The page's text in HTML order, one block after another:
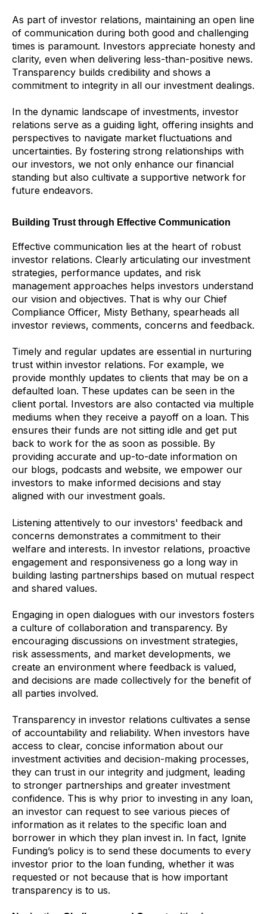
As part of investor relations, maintaining an open line
of communication during both good and challenging
times is paramount. Investors appreciate honesty and
clarity, even when delivering less-than-positive news.
Transparency builds credibility and shows a
commitment to integrity in all our investment dealings.
In the dynamic landscape of investments, investor
relations serve as a guiding light, offering insights and
perspectives to navigate market fluctuations and
uncertainties. By fostering strong relationships with
our investors, we not only enhance our financial
standing but also cultivate a supportive network for
future endeavors.
Building Trust through Effective Communication
Effective communication lies at the heart of robust
investor relations. Clearly articulating our investment
strategies, performance updates, and risk
management approaches helps investors understand
our vision and objectives. That is why our Chief
Compliance Officer, Misty Bethany, spearheads all
investor reviews, comments, concerns and feedback.
Timely and regular updates are essential in nurturing
trust within investor relations. For example, we
provide monthly updates to clients that may be on a
defaulted loan. These updates can be seen in the
client portal. Investors are also contacted via multiple
mediums when they receive a payoff on a loan. This
ensures their funds are not sitting idle and get put
back to work for the as soon as possible. By
providing accurate and up-to-date information on
our blogs, podcasts and website, we empower our
investors to make informed decisions and stay
aligned with our investment goals.
Listening attentively to our investors' feedback and
concerns demonstrates a commitment to their
welfare and interests. In investor relations, proactive
engagement and responsiveness go a long way in
building lasting partnerships based on mutual respect
and shared values.
Engaging in open dialogues with our investors fosters
a culture of collaboration and transparency. By
encouraging discussions on investment strategies,
risk assessments, and market developments, we
create an environment where feedback is valued,
and decisions are made collectively for the benefit of
all parties involved.
Transparency in investor relations cultivates a sense
of accountability and reliability. When investors have
access to clear, concise information about our
investment activities and decision-making processes,
they can trust in our integrity and judgment, leading
to stronger partnerships and greater investment
confidence. This is why prior to investing in any loan,
an investor can request to see various pieces of
information as it relates to the specific loan and
borrower in which they plan invest in. In fact, Ignite
Funding’s policy is to send these documents to every
investor prior to the loan funding, whether it was
requested or not because that is how important
transparency is to us.